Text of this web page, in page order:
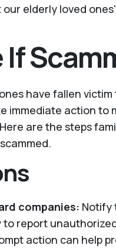
elderly loved
If
have fallen victim
immediate action to
are the steps
companies: Notify
report
action can help